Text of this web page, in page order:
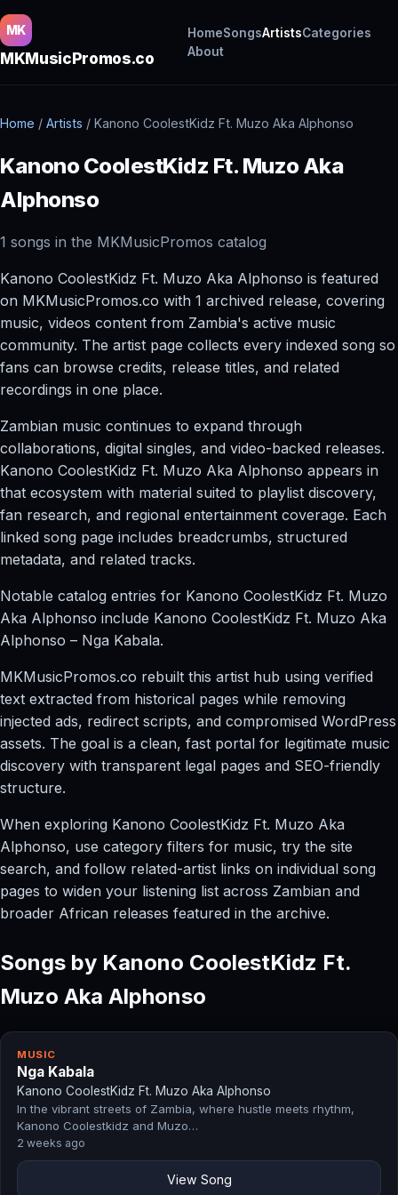
MK
MKMusicPromos.co
HomeSongsArtistsCategories
About
Home / Artists / Kanono CoolestKidz Ft. Muzo Aka Alphonso
Kanono CoolestKidz Ft. Muzo Aka
Alphonso
1 songs in the MKMusicPromos catalog
Kanono CoolestKidz Ft. Muzo Aka Alphonso is featured
on MKMusicPromos.co with 1 archived release, covering
music, videos content from Zambia's active music
community. The artist page collects every indexed song so
fans can browse credits, release titles, and related
recordings in one place.
Zambian music continues to expand through
collaborations, digital singles, and video-backed releases.
Kanono CoolestKidz Ft. Muzo Aka Alphonso appears in
that ecosystem with material suited to playlist discovery,
fan research, and regional entertainment coverage. Each
linked song page includes breadcrumbs, structured
metadata, and related tracks.
Notable catalog entries for Kanono CoolestKidz Ft. Muzo
Aka Alphonso include Kanono CoolestKidz Ft. Muzo Aka
Alphonso – Nga Kabala.
MKMusicPromos.co rebuilt this artist hub using verified
text extracted from historical pages while removing
injected ads, redirect scripts, and compromised WordPress
assets. The goal is a clean, fast portal for legitimate music
discovery with transparent legal pages and SEO-friendly
structure.
When exploring Kanono CoolestKidz Ft. Muzo Aka
Alphonso, use category filters for music, try the site
search, and follow related-artist links on individual song
pages to widen your listening list across Zambian and
broader African releases featured in the archive.
Songs by Kanono CoolestKidz Ft.
Muzo Aka Alphonso
MUSIC
Nga Kabala
Kanono CoolestKidz Ft. Muzo Aka Alphonso
In the vibrant streets of Zambia, where hustle meets rhythm,
Kanono Coolestkidz and Muzo…
2 weeks ago
View Song